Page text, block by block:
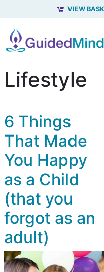
VIEW
Lifestyle
6 Things
That Made
You Happy
as a Child
(that you
forgot as an
adult)